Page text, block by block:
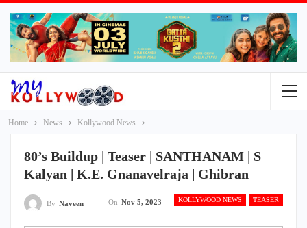
Home News Kollywood News
80’s Buildup | Teaser | SANTHANAM | S
Kalyan | K.E. Gnanavelraja | Ghibran
KOLLYWOOD NEWS TEASER
By Naveen On Nov 5, 2023